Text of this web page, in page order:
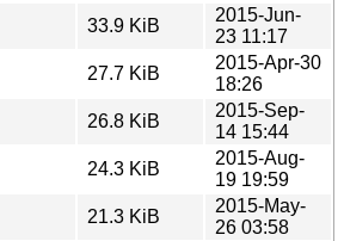
33.9 KiB
2015-Jun-
23 11:17
27.7 KiB
2015-Apr-30
18:26
26.8 KiB
2015-Sep-
14 15:44
24.3 KiB
2015-Aug-
19 19:59
21.3 KiB
2015-May-
26 03:58